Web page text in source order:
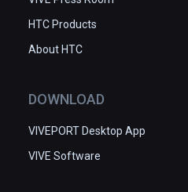
HTC Products
About HTC
DOWNLOAD
VIVEPORT Desktop App
VIVE Software